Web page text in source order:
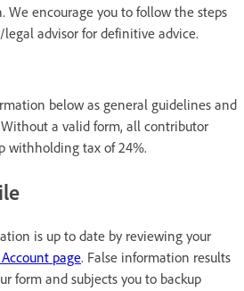
We encourage you to follow the steps
advisor for definitive advice.
below as general guidelines and
a valid form, all contributor
withholding tax of 24%.
is up to date by reviewing your
page. False information results
form and subjects you to backup